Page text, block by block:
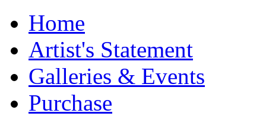
Home
Artist's Statement
Galleries & Events
Purchase